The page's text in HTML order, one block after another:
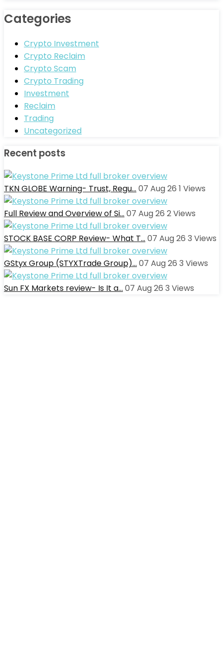
Categories
Crypto Investment
Crypto Reclaim
Crypto Scam
Crypto Trading
Investment
Reclaim
Trading
Uncategorized
Recent posts
TKN GLOBE Warning- Trust, Regu… 07 Aug 26 1 Views
Full Review and Overview of Si… 07 Aug 26 2Views
STOCK BASE CORP Review- What T… 07 Aug 26 3 Views
GStyx Group (STYXTrade Group)… 07 Aug 26 3 Views
Sun FX Markets review- Is It a… 07 Aug 26 3 Views